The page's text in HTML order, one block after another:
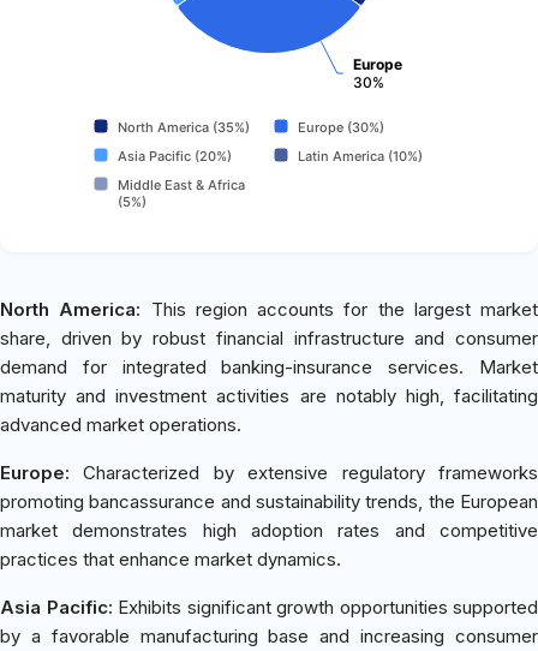
Europe
30%
North America (35%)
Europe (30%)
Asia Pacific (20%)
Latin America (10%)
Middle East & Africa
(5%)
North America: This region accounts for the largest market
share, driven by robust financial infrastructure and consumer
demand for integrated banking-insurance services. Market
maturity and investment activities are notably high, facilitating
advanced market operations.
Europe: Characterized by extensive regulatory frameworks
promoting bancassurance and sustainability trends, the European
market demonstrates high adoption rates and competitive
practices that enhance market dynamics.
Asia Pacific: Exhibits significant growth opportunities supported
by a favorable manufacturing base and increasing consumer